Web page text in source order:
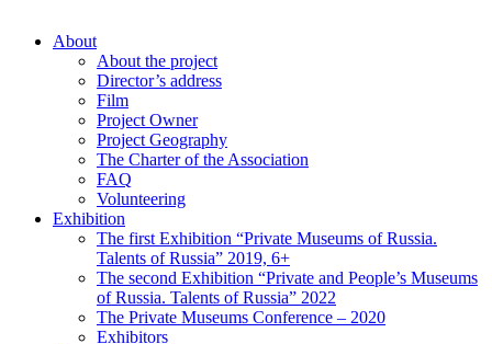
About
About the project
Director’s address
Film
Project Owner
Project Geography
The Charter of the Association
FAQ
Volunteering
Exhibition
The first Exhibition “Private Museums of Russia.
Talents of Russia” 2019, 6+
The second Exhibition “Private and People’s Museums
of Russia. Talents of Russia” 2022
The Private Museums Conference – 2020
Exhibitors